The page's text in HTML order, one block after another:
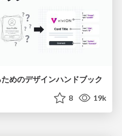
めのデザインハンドブック
8 19k